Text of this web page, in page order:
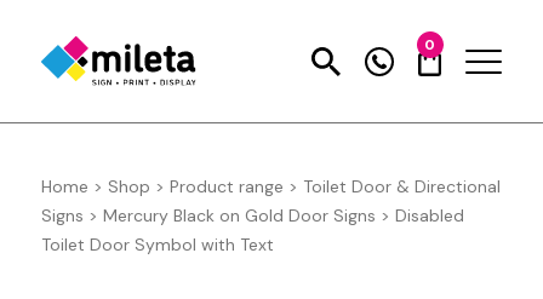
0
Home > Shop > Product range > Toilet Door & Directional
Signs > Mercury Black on Gold Door Signs > Disabled
Toilet Door Symbol with Text